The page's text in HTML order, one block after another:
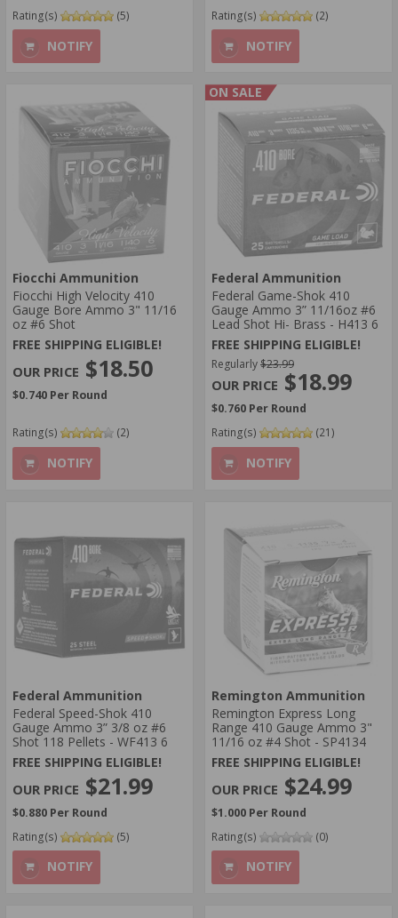
Rating(s) (5)
NOTIFY
Rating(s)
(2)
NOTIFY
Fiocchi Ammunition
Fiocchi High Velocity 410
Gauge Bore Ammo 3" 11/16
oz #6 Shot
FREE SHIPPING ELIGIBLE!
$18.50
$0.740 Per Round
Rating(s) (2)
NOTIFY
ON SALE
Federal Ammunition
Federal Game-Shok 410
Gauge Ammo 3” 11/16oz #6
Lead Shot Hi- Brass - H413 6
FREE SHIPPING ELIGIBLE!
Regularly$23.99
$18.99
$0.760 Per Round
Rating(s)
(21)
NOTIFY
Federal Ammunition
Federal Speed-Shok 410
Gauge Ammo 3” 3/8 oz #6
Shot 118 Pellets - WF413 6
FREE SHIPPING ELIGIBLE!
$21.99
$0.880 Per Round
Rating(s)
(5)
NOTIFY
Remington Ammunition
Remington Express Long
Range 410 Gauge Ammo 3"
11/16 oz #4 Shot - SP4134
FREE SHIPPING ELIGIBLE!
$24.99
$1.000 Per Round
Rating(s)
(0)
NOTIFY